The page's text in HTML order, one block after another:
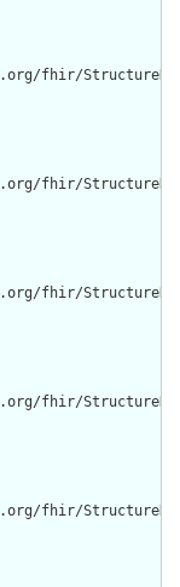
fhir/
fhir/
fhir/
fhir/
fhir/